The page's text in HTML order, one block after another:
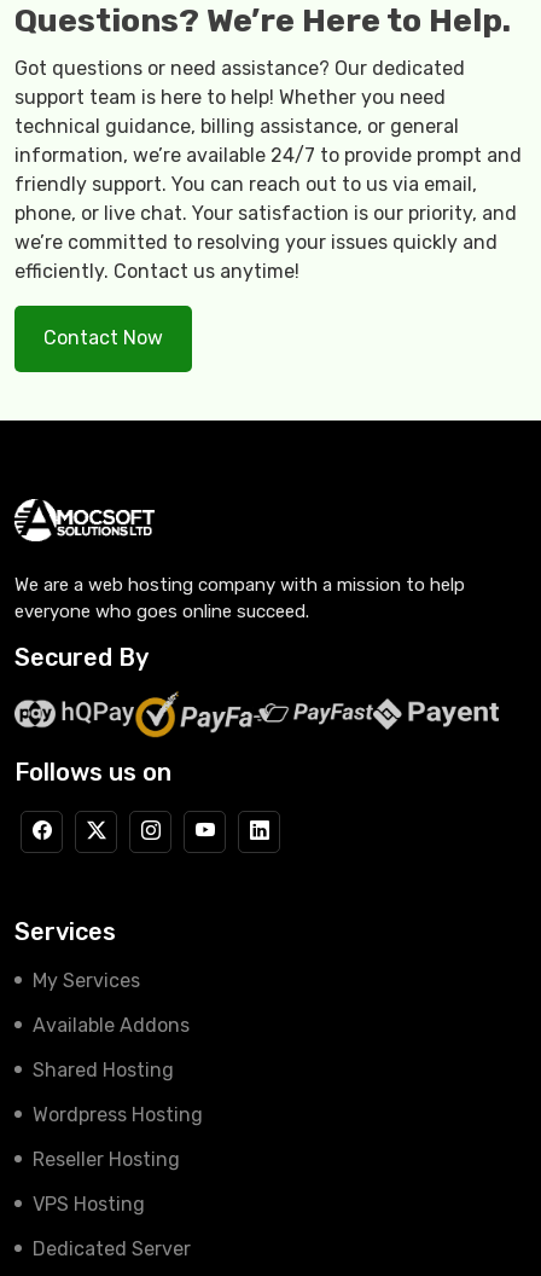
Questions? We’re Here to Help.
Got questions or need assistance? Our dedicated
support team is here to help! Whether you need
technical guidance, billing assistance, or general
information, we’re available 24/7 to provide prompt and
friendly support. You can reach out to us via email,
phone, or live chat. Your satisfaction is our priority, and
we’re committed to resolving your issues quickly and
efficiently. Contact us anytime!
Contact Now
We are a web hosting company with a mission to help
everyone who goes online succeed.
Secured By
Follows us on
Services
My Services
Available Addons
Shared Hosting
Wordpress Hosting
Reseller Hosting
VPS Hosting
Dedicated Server